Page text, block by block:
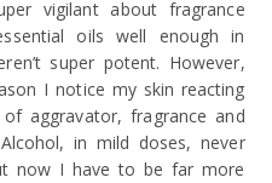
vigilant about fragrance
oils well enough in
super potent. However,
I notice my skin reacting
aggravator, fragrance and
in mild doses, never
now I have to be far more